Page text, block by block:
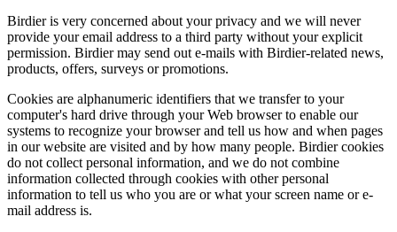
Birdier is very concerned about your privacy and we will never
provide your email address to a third party without your explicit
permission. Birdier may send out e-mails with Birdier-related news,
products, offers, surveys or promotions.
Cookies are alphanumeric identifiers that we transfer to your
computer's hard drive through your Web browser to enable our
systems to recognize your browser and tell us how and when pages
in our website are visited and by how many people. Birdier cookies
do not collect personal information, and we do not combine
information collected through cookies with other personal
information to tell us who you are or what your screen name or e-
mail address is.